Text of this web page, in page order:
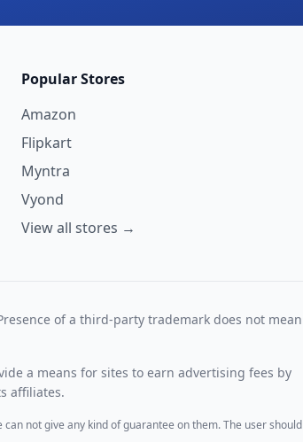
Popular Stores
Amazon
Flipkart
Myntra
Vyond
View all stores →
of a third-party trademark does not mean
a means for sites to earn advertising fees by
affiliates.
not give any kind of guarantee on them. The user should